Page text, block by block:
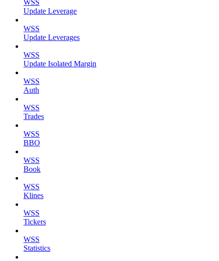
WSS
Update Leverage
WSS
Update Leverages
WSS
Update Isolated Margin
WSS
Auth
WSS
Trades
WSS
BBO
WSS
Book
WSS
Klines
WSS
Tickers
WSS
Statistics